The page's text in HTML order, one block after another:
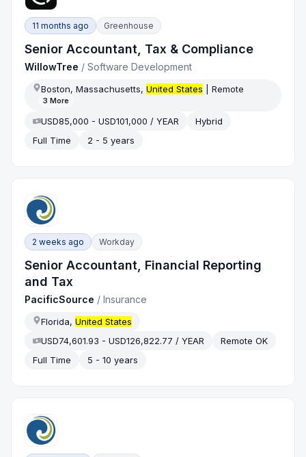
11 months ago Greenhouse
Senior Accountant, Tax & Compliance
WillowTree /Software Development
Boston, Massachusetts,United States | Remote
3 More
USD85,000 - USD101,000 / YEAR
Hybrid
Full Time
2 - 5 years
2 weeks ago Workday
Senior Accountant, Financial Reporting
and Tax
PacificSource /Insurance
Florida,United States
USD74,601.93 - USD126,822.77 / YEAR
Remote OK
Full Time
5 - 10 years